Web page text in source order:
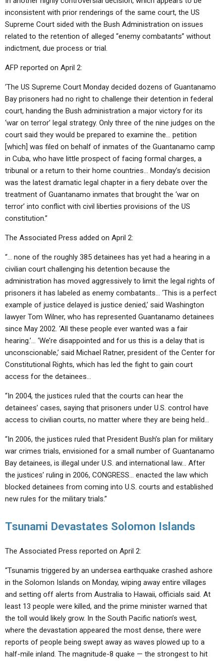
inconsistent with prior renderings of the same court, the US
Supreme Court sided with the Bush Administration on issues
related to the retention of alleged “enemy combatants” without
indictment, due process or trial.
AFP reported on April 2:
‘The US Supreme Court Monday decided dozens of Guantanamo
Bay prisoners had no right to challenge their detention in federal
court, handing the Bush administration a major victory for its
‘war on terror’ legal strategy. Only three of the nine judges on the
court said they would be prepared to examine the… petition
[which] was filed on behalf of inmates of the Guantanamo camp
in Cuba, who have little prospect of facing formal charges, a
tribunal or a return to their home countries… Monday’s decision
was the latest dramatic legal chapter in a fiery debate over the
treatment of Guantanamo inmates that brought the ‘war on
terror’ into conflict with civil liberties provisions of the US
constitution.”
The Associated Press added on April 2:
“… none of the roughly 385 detainees has yet had a hearing in a
civilian court challenging his detention because the
administration has moved aggressively to limit the legal rights of
prisoners it has labeled as enemy combatants… ‘This is a perfect
example of justice delayed is justice denied,’ said Washington
lawyer Tom Wilner, who has represented Guantanamo detainees
since May 2002. ‘All these people ever wanted was a fair
hearing.’… ‘We’re disappointed and for us this is a delay that is
unconscionable,’ said Michael Ratner, president of the Center for
Constitutional Rights, which has led the fight to gain court
access for the detainees…
“In 2004, the justices ruled that the courts can hear the
detainees’ cases, saying that prisoners under U.S. control have
access to civilian courts, no matter where they are being held…
“In 2006, the justices ruled that President Bush’s plan for military
war crimes trials, envisioned for a small number of Guantanamo
Bay detainees, is illegal under U.S. and international law… After
the justices’ ruling in 2006, CONGRESS… enacted the law which
blocked detainees from coming into U.S. courts and established
new rules for the military trials.”
Tsunami Devastates Solomon Islands
The Associated Press reported on April 2:
“Tsunamis triggered by an undersea earthquake crashed ashore
in the Solomon Islands on Monday, wiping away entire villages
and setting off alerts from Australia to Hawaii, officials said. At
least 13 people were killed, and the prime minister warned that
the toll would likely grow. In the South Pacific nation’s west,
where the devastation appeared the most dense, there were
reports of people being swept away as waves plowed up to a
half-mile inland. The magnitude-8 quake — the strongest to hit